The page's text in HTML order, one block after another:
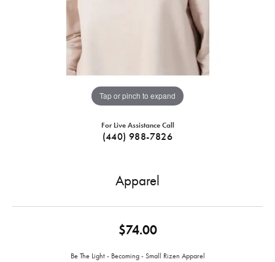
Tap or pinch to expand
For Live Assistance Call
(440) 988-7826
Apparel
$74.00
Be The Light - Becoming - Small R‪izen Apparel